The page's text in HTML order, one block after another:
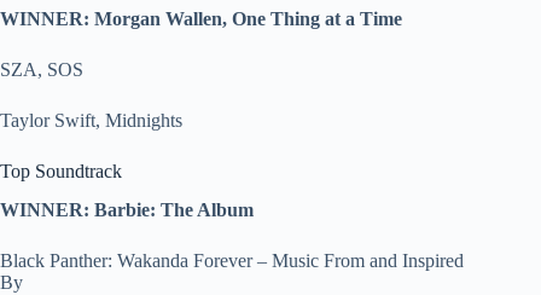
WINNER: Morgan Wallen, One Thing at a Time
SZA, SOS
Taylor Swift, Midnights
Top Soundtrack
WINNER: Barbie: The Album
Black Panther: Wakanda Forever – Music From and Inspired
By